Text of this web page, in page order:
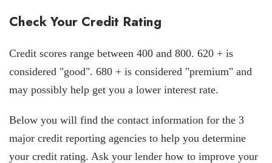
Check Your Credit Rating
Credit scores range between 400 and 800. 620 + is
considered "good". 680 + is considered "premium" and
may possibly help get you a lower interest rate.
Below you will find the contact information for the 3
major credit reporting agencies to help you determine
your credit rating. Ask your lender how to improve your